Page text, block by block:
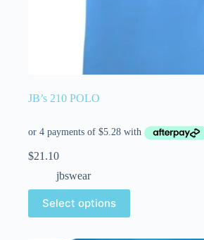
JB’s 210 POLO
$21.10
jbswear
Select options